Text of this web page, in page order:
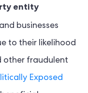
entity
businesses
to their likelihood
other fraudulent
Exposed